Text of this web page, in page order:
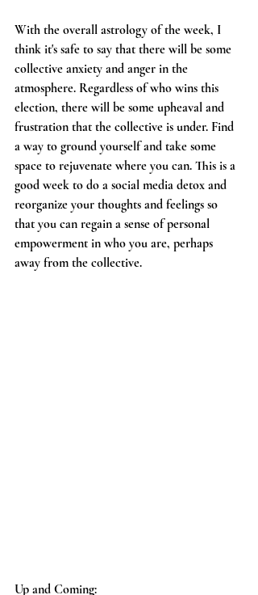
With the overall astrology of the week, I
think it's safe to say that there will be some
collective anxiety and anger in the
atmosphere. Regardless of who wins this
election, there will be some upheaval and
frustration that the collective is under. Find
a way to ground yourself and take some
space to rejuvenate where you can. This is a
good week to do a social media detox and
reorganize your thoughts and feelings so
that you can regain a sense of personal
empowerment in who you are, perhaps
away from the collective.
Up and Coming: